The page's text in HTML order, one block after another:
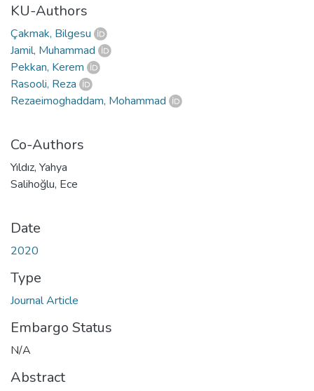
KU-Authors
Çakmak, Bilgesu
Jamil, Muhammad
Pekkan, Kerem
Rasooli, Reza
Rezaeimoghaddam, Mohammad
Co-Authors
Yıldız, Yahya
Salihoğlu, Ece
Date
2020
Type
Journal Article
Embargo Status
N/A
Abstract